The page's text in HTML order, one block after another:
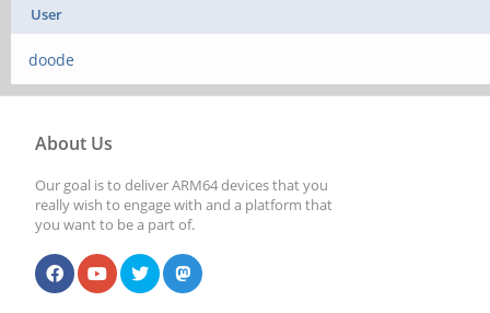
User
doode
About Us
Our goal is to deliver ARM64 devices that you
really wish to engage with and a platform that
you want to be a part of.